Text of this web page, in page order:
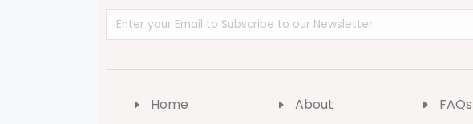
Home About FAQs